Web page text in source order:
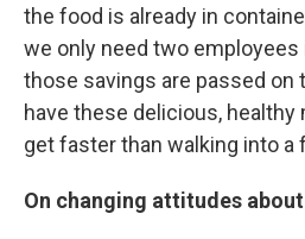
the food is already in
we only need two employees
those savings are passed on
have these delicious, healthy
get faster than walking into a
On changing attitudes